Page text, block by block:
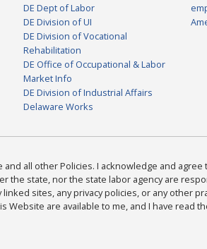
DE Dept of Labor
DE Division of UI
DE Division of Vocational
Rehabilitation
DE Office of Occupational & Labor
Market Info
DE Division of Industrial Affairs
Delaware Works
and all other Policies. I acknowledge and
the state, nor the state labor agency are
sites, any privacy policies, or any other
Website are available to me, and I have read